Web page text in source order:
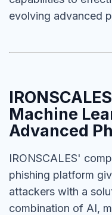
evolving advanced
Machine
Advanced
IRONSCALES'
phishing platform
attackers with a
combination of AI,